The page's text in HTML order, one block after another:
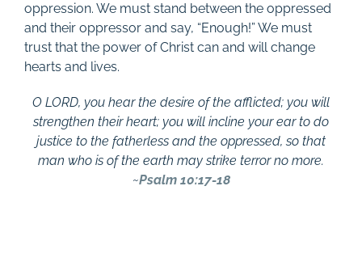
oppression. We must stand between the oppressed
and their oppressor and say, “Enough!” We must
trust that the power of Christ can and will change
hearts and lives.
O LORD, you hear the desire of the afflicted; you will
strengthen their heart; you will incline your ear to do
justice to the fatherless and the oppressed, so that
man who is of the earth may strike terror no more.
~Psalm 10:17-18